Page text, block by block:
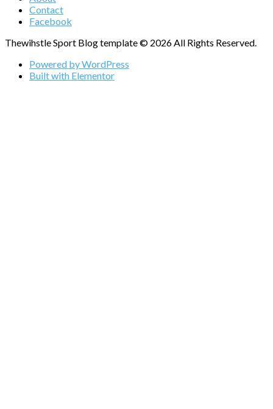
Contact
Facebook
Thewihstle Sport Blog template © 2026 All Rights Reserved.
Powered by WordPress
Built with Elementor